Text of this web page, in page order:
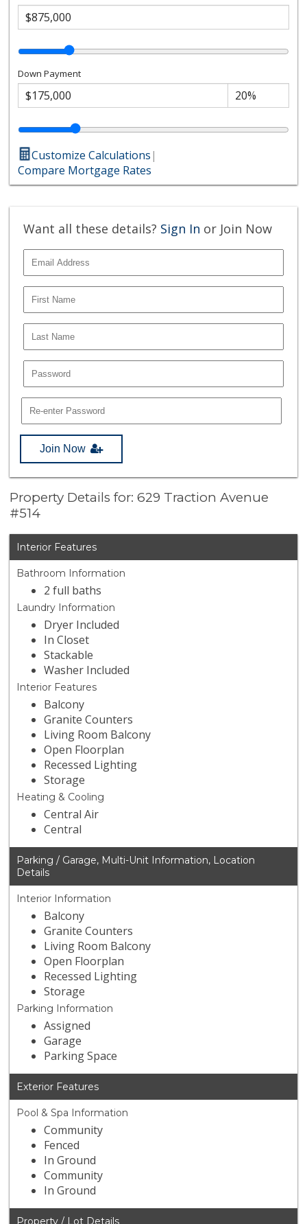
Down Payment
Customize Calculations|
Compare Mortgage Rates
Want all these details? Sign In or Join Now
Join Now
Property Details for: 629 Traction Avenue
#514
Interior Features
Bathroom Information
2 full baths
Laundry Information
Dryer Included
In Closet
Stackable
Washer Included
Interior Features
Balcony
Granite Counters
Living Room Balcony
Open Floorplan
Recessed Lighting
Storage
Heating & Cooling
Central Air
Central
Parking / Garage, Multi-Unit Information, Location
Details
Interior Information
Balcony
Granite Counters
Living Room Balcony
Open Floorplan
Recessed Lighting
Storage
Parking Information
Assigned
Garage
Parking Space
Exterior Features
Pool & Spa Information
Community
Fenced
In Ground
Community
In Ground
Property / Lot Details